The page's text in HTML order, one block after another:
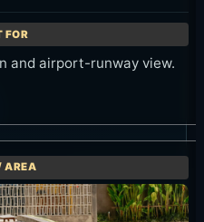
shorter golden-hour visit.